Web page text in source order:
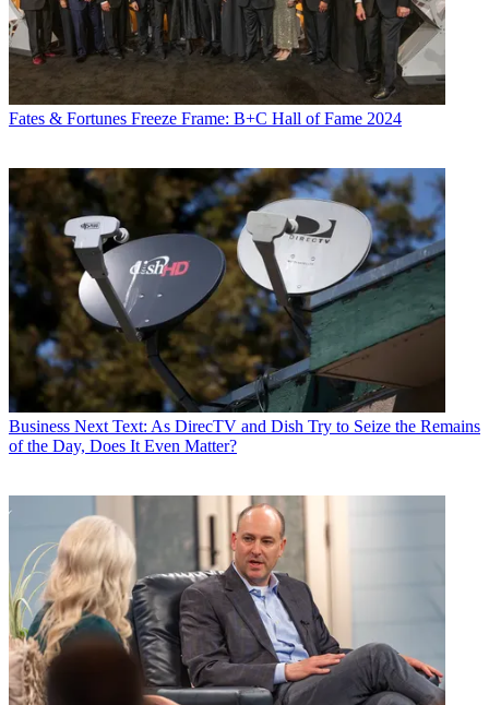
Fates & Fortunes Freeze Frame: B+C Hall of Fame 2024
Business Next Text: As DirecTV and Dish Try to Seize the Remains
of the Day, Does It Even Matter?